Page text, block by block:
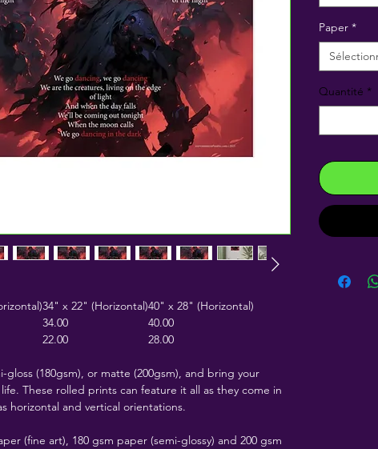
34" x 22" (Horizontal)40" x 28" (Horizontal)
34.00
40.00
22.00 28.00
gloss (180gsm), or matte (200gsm), and bring your
These rolled prints can feature it all as they come in
horizontal and vertical orientations.
(fine art), 180 gsm paper (semi-glossy) and 200 gsm
Paper *
Quantité *